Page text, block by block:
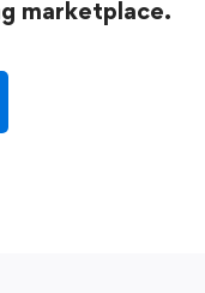
marketplace.